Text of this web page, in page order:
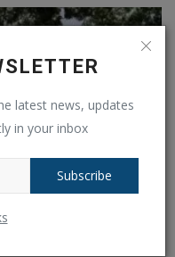
latest news, updates
in your inbox
Subscribe